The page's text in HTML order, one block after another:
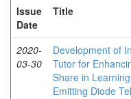
Issue
Date
Title
2020-
03-30
Development of
Tutor for
Share in
Emitting Diode